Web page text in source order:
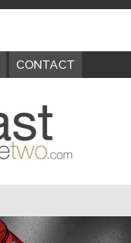
CONTACT